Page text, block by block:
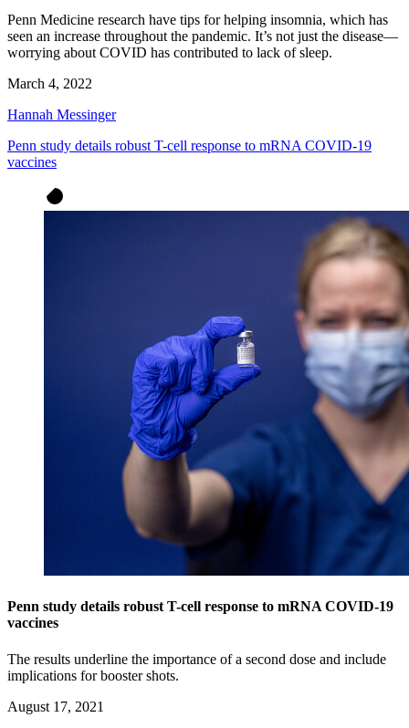
Penn Medicine research have tips for helping insomnia, which has
seen an increase throughout the pandemic. It’s not just the disease—
worrying about COVID has contributed to lack of sleep.
March 4, 2022
Hannah Messinger
Penn study details robust T-cell response to mRNA COVID-19
vaccines
Penn study details robust T-cell response to mRNA COVID-19
vaccines
The results underline the importance of a second dose and include
implications for booster shots.
August 17, 2021